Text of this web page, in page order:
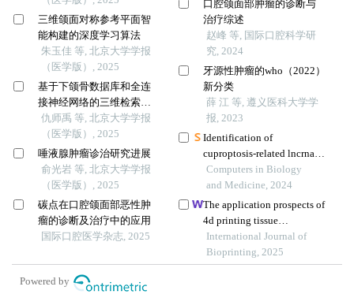
三维颌面对称参考平面智
能构建的深度学习算法
朱玉佳 等, 北京大学学报
（医学版）, 2025
基于下颌骨数据库和全连
接神经网络的三维检索模
型辅助下的下颌骨个性化
重建
仇师禹 等, 北京大学学报
（医学版）, 2025
唾液腺肿瘤诊治研究进展
俞光岩 等, 北京大学学报
（医学版）, 2025
碳点在口腔颌面部恶性肿
瘤的诊断及治疗中的应用
国际口腔医学杂志, 2025
口腔颌面部肿瘤的诊断与
治疗综述
赵峰 等, 国际口腔科学研
究, 2024
牙源性肿瘤的who（2022）
新分类
薛 江 等, 遵义医科大学学
报, 2023
Identification of
cuproptosis-related lncrnas
with the significance in
prognosis and
immunotherapy of oral
squamous cell carcinoma
Computers in Biology
and Medicine, 2024
The application prospects of
4d printing tissue
engineering materials in oral
bone regeneration
International Journal of
Bioprinting, 2025
Powered by